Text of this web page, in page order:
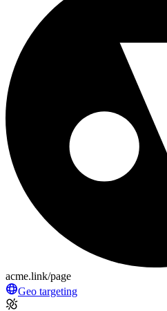
acme.link/page
Geo targeting